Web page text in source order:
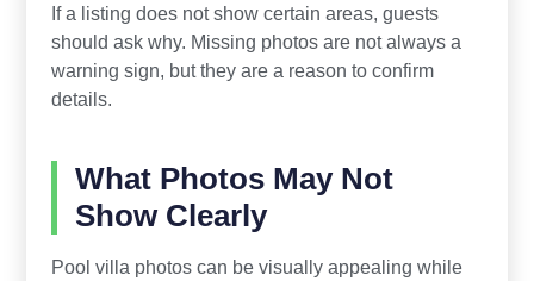
If a listing does not show certain areas, guests
should ask why. Missing photos are not always a
warning sign, but they are a reason to confirm
details.
What Photos May Not
Show Clearly
Pool villa photos can be visually appealing while